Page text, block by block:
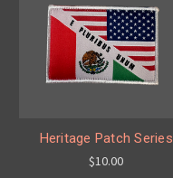
Heritage Patch Series
$10.00